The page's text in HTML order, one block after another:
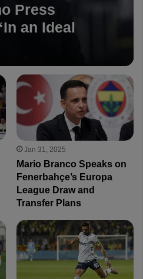
Press
an Ideal
8-9 Points
Jan 31, 2025
Mario Branco Speaks on
Fenerbahçe’s Europa
League Draw and
Transfer Plans